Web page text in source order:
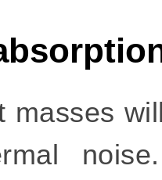
masses